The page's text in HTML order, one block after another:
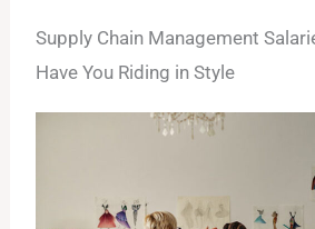
Supply Chain Management
Have You Riding in Style